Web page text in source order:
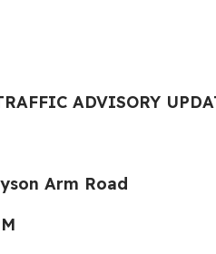
ADVISORY
Arm Road